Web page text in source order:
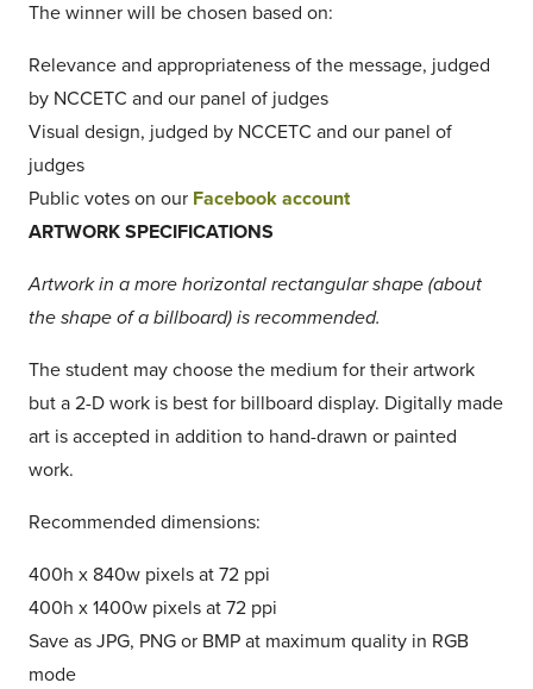
The winner will be chosen based on:
Relevance and appropriateness of the message, judged
by NCCETC and our panel of judges
Visual design, judged by NCCETC and our panel of
judges
Public votes on our Facebook account
ARTWORK SPECIFICATIONS
Artwork in a more horizontal rectangular shape (about
the shape of a billboard) is recommended.
The student may choose the medium for their artwork
but a 2-D work is best for billboard display. Digitally made
art is accepted in addition to hand-drawn or painted
work.
Recommended dimensions:
400h x 840w pixels at 72 ppi
400h x 1400w pixels at 72 ppi
Save as JPG, PNG or BMP at maximum quality in RGB
mode